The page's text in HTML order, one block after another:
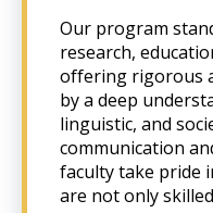
Our program
research,
offering rigorous
by a deep
linguistic, and
communication
faculty take pride
are not only